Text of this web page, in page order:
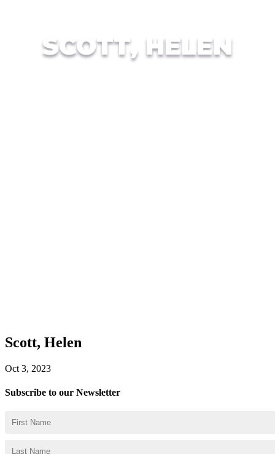
SCOTT, HELEN
Scott, Helen
Oct 3, 2023
Subscribe to our Newsletter